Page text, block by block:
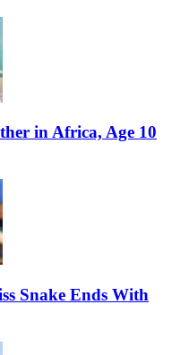
in Africa, Age 10
Snake Ends With